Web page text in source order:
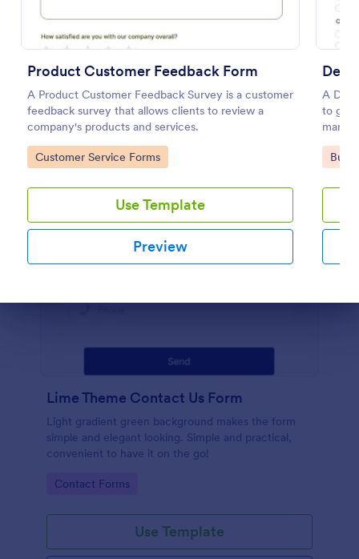
Product Customer Feedback Form
A Product Customer Feedback Survey is a customer
feedback survey that allows clients to review a
company's products and services.
Go to Category:
Customer Service Forms
Use Template
Preview
A
to
Go
Lime Theme Contact Us Form
Light gradient green background makes the form
simple and elegant looking. Simple and practical,
convenient to have it on the go!
Go to Category:
Contact Forms
Use Template